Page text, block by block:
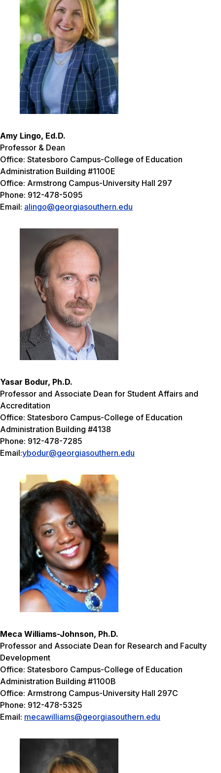
Amy Lingo, Ed.D.
Professor & Dean
Office: Statesboro Campus-College of Education
Administration Building #1100E
Office: Armstrong Campus-University Hall 297
Phone: 912-478-5095
Email: alingo@georgiasouthern.edu
Yasar Bodur, Ph.D.
Professor and Associate Dean for Student Affairs and
Accreditation
Office: Statesboro Campus-College of Education
Administration Building #4138
Phone: 912-478-7285
Email:ybodur@georgiasouthern.edu
Meca Williams-Johnson, Ph.D.
Professor and Associate Dean for Research and Faculty
Development
Office: Statesboro Campus-College of Education
Administration Building #1100B
Office: Armstrong Campus-University Hall 297C
Phone: 912-478-5325
Email: mecawilliams@georgiasouthern.edu